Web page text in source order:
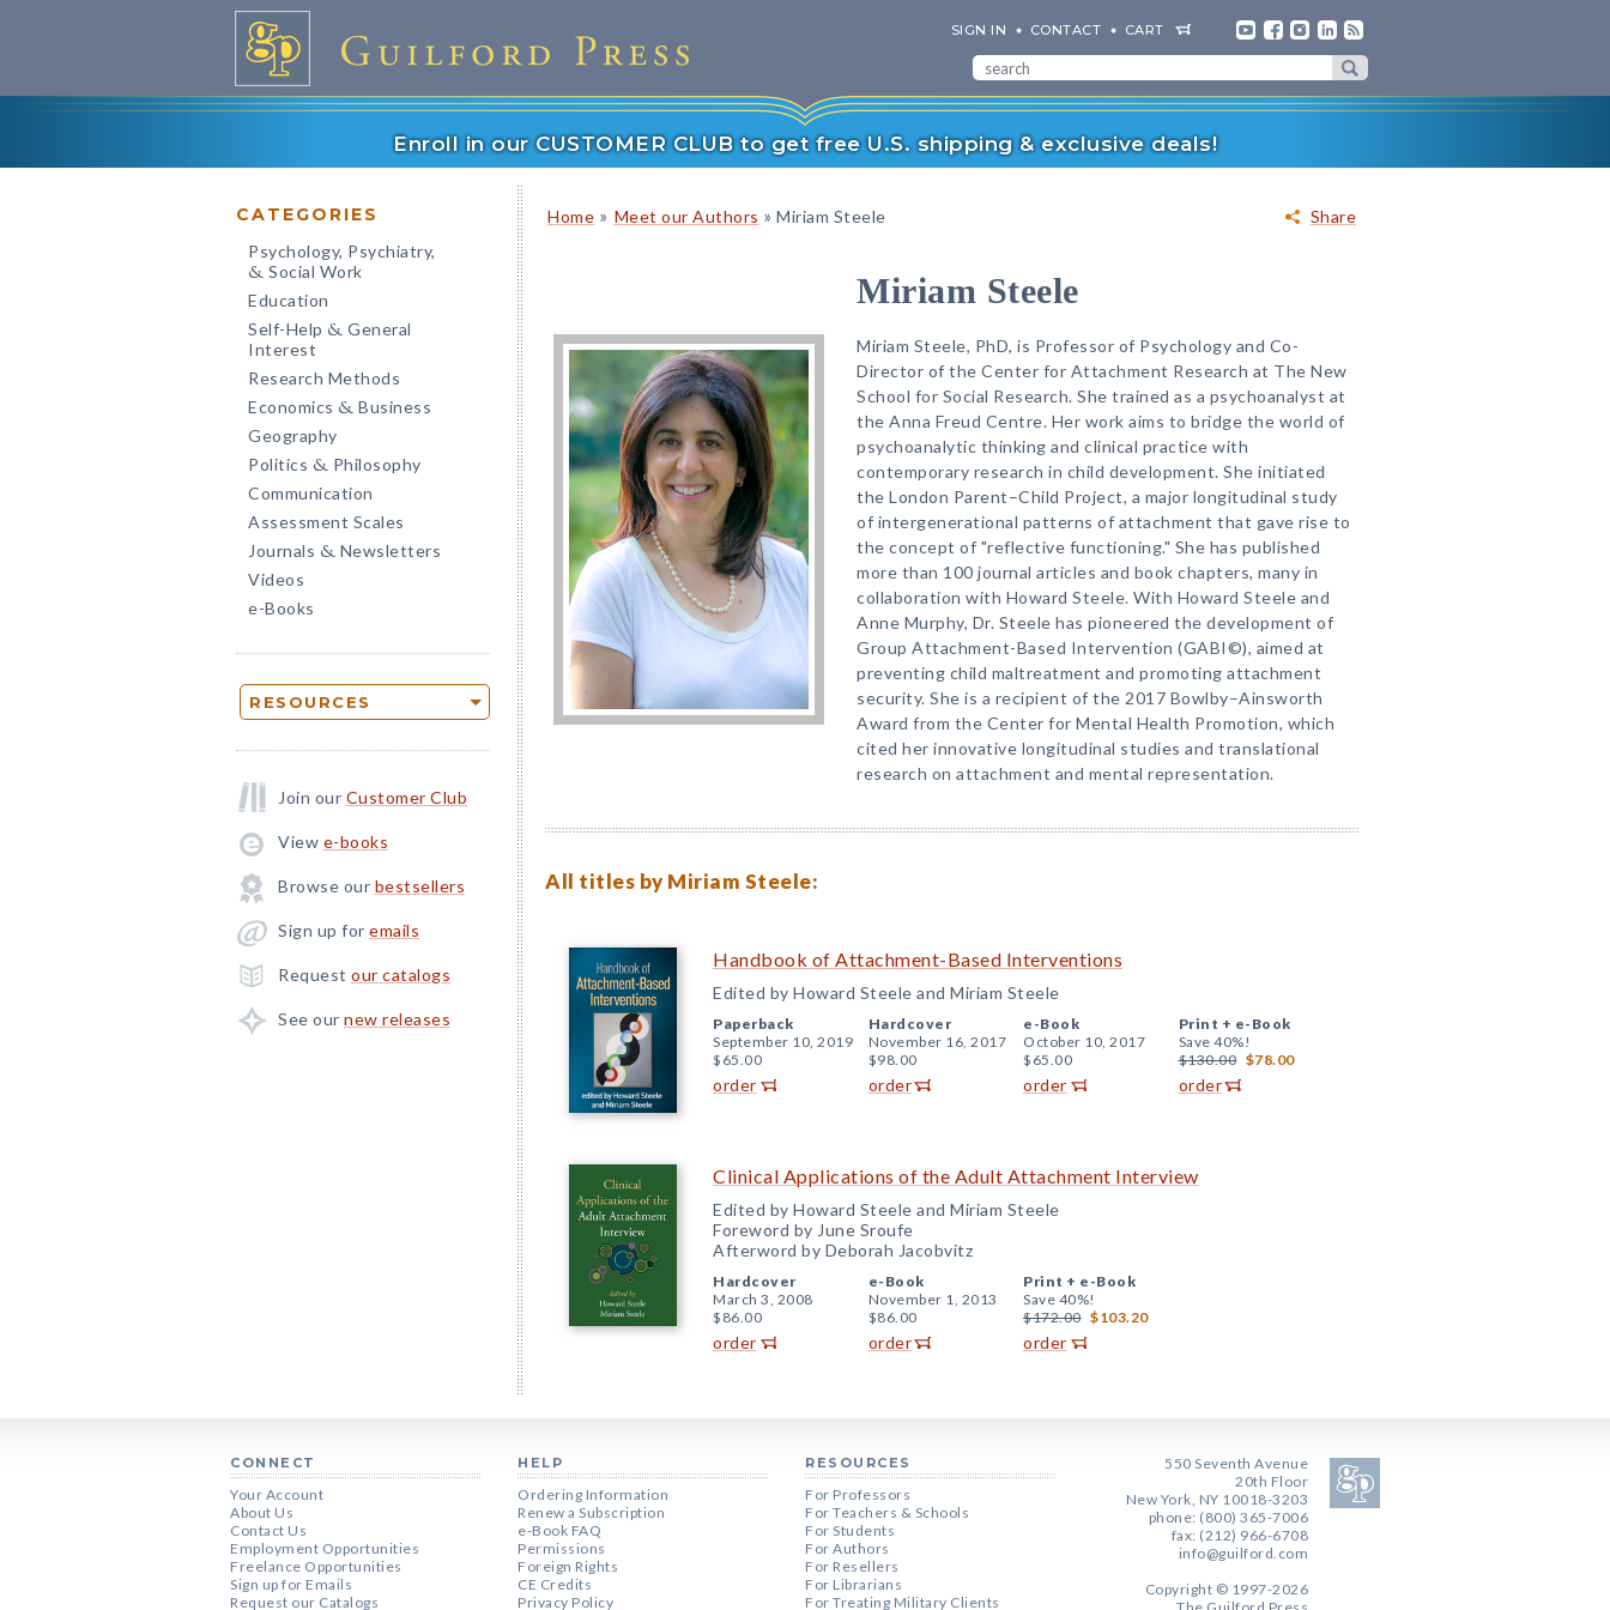
SIGN IN CONTACT CART
Enroll in our CUSTOMER CLUB to get free U.S. shipping & exclusive deals!
CATEGORIES
Psychology, Psychiatry,
& Social Work
Education
Self-Help & General
Interest
Research Methods
Economics & Business
Geography
Politics & Philosophy
Communication
Assessment Scales
Journals & Newsletters
Videos
e-Books
RESOURCES
Join our Customer Club
View e-books
Browse our bestsellers
Sign up for emails
Request our catalogs
See our new releases
Share
Home » Meet our Authors » Miriam Steele
Miriam Steele
Miriam Steele, PhD, is Professor of Psychology and Co-
Director of the Center for Attachment Research at The New
School for Social Research. She trained as a psychoanalyst at
the Anna Freud Centre. Her work aims to bridge the world of
psychoanalytic thinking and clinical practice with
contemporary research in child development. She initiated
the London Parent–Child Project, a major longitudinal study
of intergenerational patterns of attachment that gave rise to
the concept of "reflective functioning." She has published
more than 100 journal articles and book chapters, many in
collaboration with Howard Steele. With Howard Steele and
Anne Murphy, Dr. Steele has pioneered the development of
Group Attachment-Based Intervention (GABI©), aimed at
preventing child maltreatment and promoting attachment
security. She is a recipient of the 2017 Bowlby–Ainsworth
Award from the Center for Mental Health Promotion, which
cited her innovative longitudinal studies and translational
research on attachment and mental representation.
All titles by Miriam Steele:
Handbook of Attachment-Based Interventions
Edited by Howard Steele and Miriam Steele
Paperback
September 10, 2019
$65.00
order
Hardcover
November 16, 2017
$98.00
order
e-Book
October 10, 2017
$65.00
order
Print + e-Book
Save 40%!
$130.00 $78.00
order
Clinical Applications of the Adult Attachment Interview
Edited by Howard Steele and Miriam Steele
Foreword by June Sroufe
Afterword by Deborah Jacobvitz
Hardcover
March 3, 2008
$86.00
order
e-Book
November 1, 2013
$86.00
order
Print + e-Book
Save 40%!
$172.00 $103.20
order
CONNECT
Your Account
About Us
Contact Us
Employment Opportunities
Freelance Opportunities
Sign up for Emails
Request our Catalogs
HELP
Ordering Information
Renew a Subscription
e-Book FAQ
Permissions
Foreign Rights
CE Credits
Privacy Policy
RESOURCES
For Professors
For Teachers & Schools
For Students
For Authors
For Resellers
For Librarians
For Treating Military Clients
550 Seventh Avenue
20th Floor
New York, NY 10018-3203
phone: (800) 365-7006
fax: (212) 966-6708
info@guilford.com
Copyright © 1997-2026